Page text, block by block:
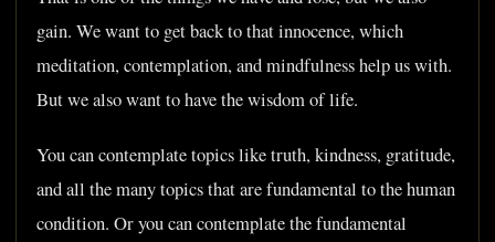
gain. We want to get back to that innocence, which
meditation, contemplation, and mindfulness help us with.
But we also want to have the wisdom of life.
You can contemplate topics like truth, kindness, gratitude,
and all the many topics that are fundamental to the human
condition. Or you can contemplate the fundamental